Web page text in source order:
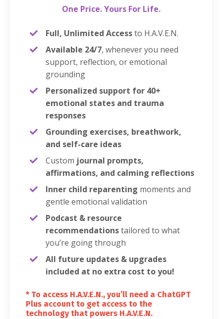
One Price. Yours For Life.
Full, Unlimited Accessto H.A.V.E.N.
Available 24/7, whenever you need
support, reflection, or emotional
grounding
Personalized support for 40+
emotional states and trauma
responses
Grounding exercises, breathwork,
and self-care ideas
Custom journal prompts,
affirmations, and calming reflections
Inner child reparenting moments and
gentle emotional validation
Podcast & resource
recommendationstailored to what
you’re going through
All future updates & upgrades
included at no extra cost to you!
* To access H.A.V.E.N., you’ll need a ChatGPT
Plus account to get access to the
technology that powers H.A.V.E.N.